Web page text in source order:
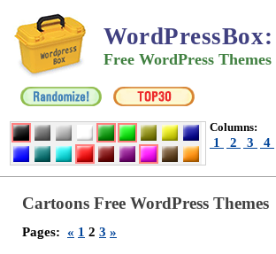
WordPressBox:
Free WordPress Themes
Columns:
1 2 3 4
Cartoons Free WordPress Themes
Pages: « 1 2 3 »